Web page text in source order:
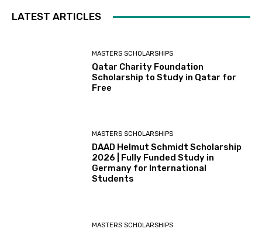
LATEST ARTICLES
MASTERS SCHOLARSHIPS
Qatar Charity Foundation
Scholarship to Study in Qatar for
Free
MASTERS SCHOLARSHIPS
DAAD Helmut Schmidt Scholarship
2026 | Fully Funded Study in
Germany for International
Students
MASTERS SCHOLARSHIPS